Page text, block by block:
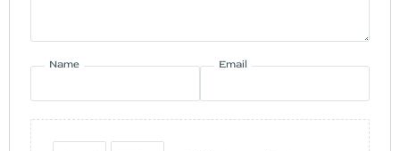
Name Email